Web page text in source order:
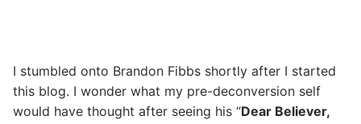
I stumbled onto Brandon Fibbs shortly after I started
this blog. I wonder what my pre-deconversion self
would have thought after seeing his “Dear Believer,